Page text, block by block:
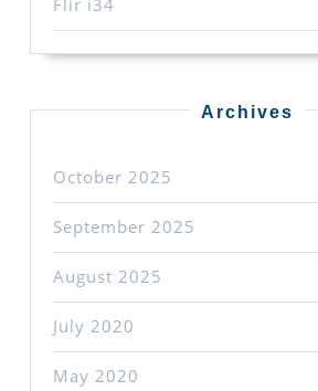
Flir i34
Archives
October 2025
September 2025
August 2025
July 2020
May 2020